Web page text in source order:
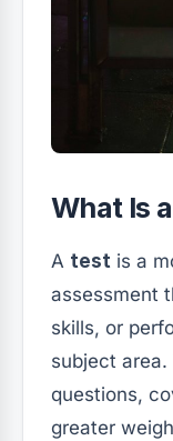
What Is
A test is a
assessment
skills, or
subject
questions,
greater